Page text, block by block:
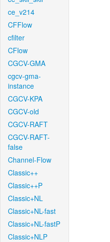
ce_v214
CFFlow
cfilter
CFlow
CGCV-GMA
cgcv-gma-
instance
CGCV-KPA
CGCV-old
CGCV-RAFT
CGCV-RAFT-
false
Channel-Flow
Classic++
Classic++P
Classic+NL
Classic+NL-fast
Classic+NL-fastP
Classic+NLP